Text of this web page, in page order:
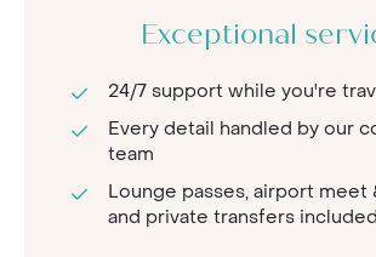
Exceptional
24/7 support while you're
Every detail handled by our
team
Lounge passes, airport meet
and private transfers included